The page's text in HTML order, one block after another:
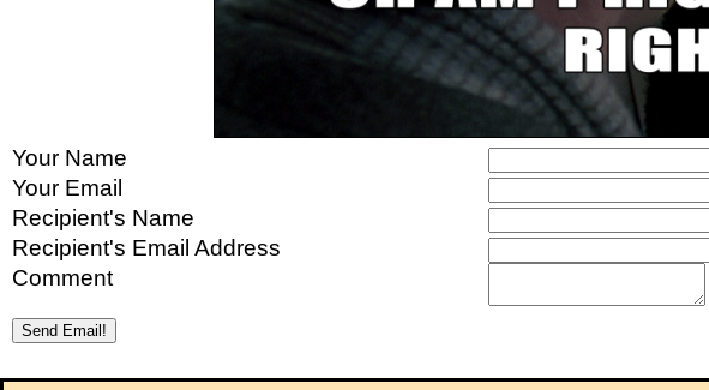
Your Name
Your Email
Recipient's Name
Recipient's Email Address
Comment